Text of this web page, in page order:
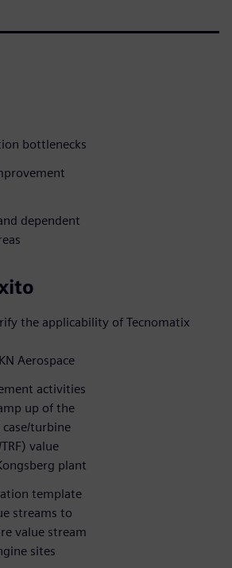
bottlenecks
dependent
the applicability of Tecnomatix
Aerospace
activities
up of the
turbine
value
plant
template
streams to
value stream
sites